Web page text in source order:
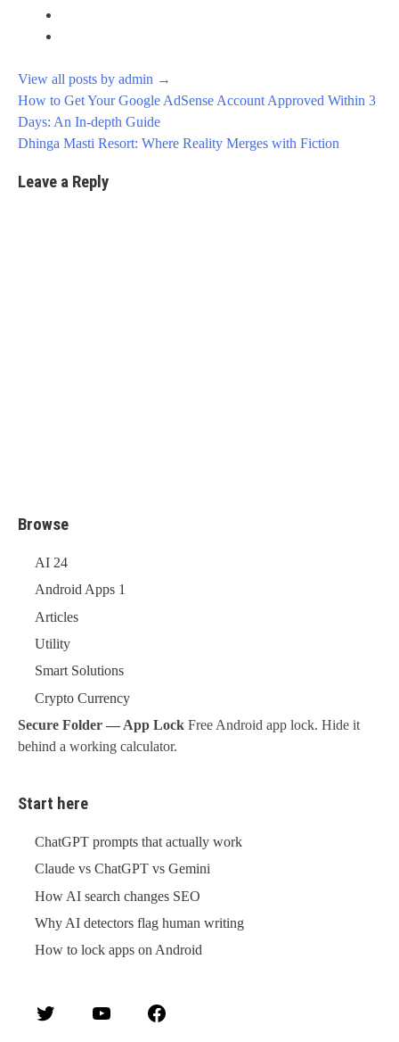
View all posts by admin →
Post
navigation
How to Get Your Google AdSense Account Approved Within 3
Days: An In-depth Guide
Dhinga Masti Resort: Where Reality Merges with Fiction
Leave a Reply
Browse
AI 24
Android Apps 1
Articles
Utility
Smart Solutions
Crypto Currency
Secure Folder — App Lock Free Android app lock. Hide it
behind a working calculator.
Start here
ChatGPT prompts that actually work
Claude vs ChatGPT vs Gemini
How AI search changes SEO
Why AI detectors flag human writing
How to lock apps on Android
Twitter YouTube